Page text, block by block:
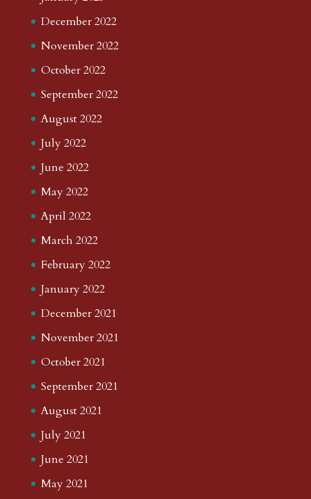
December 2022
November 2022
October 2022
September 2022
August 2022
July 2022
June 2022
May 2022
April 2022
March 2022
February 2022
January 2022
December 2021
November 2021
October 2021
September 2021
August 2021
July 2021
June 2021
May 2021